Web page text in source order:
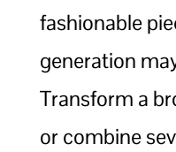
fashionable
generation
Transform a
or combine